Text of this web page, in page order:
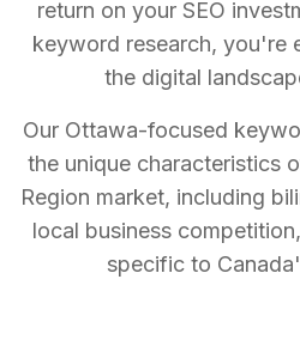
return on your SEO
keyword research, you're
the digital
Our Ottawa-focused
the unique characteristics
Region market, including
local business
specific to